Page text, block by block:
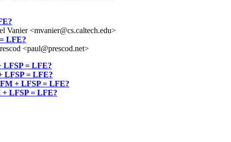
Vanier <mvanier@cs.caltech.edu>
LFE?
<paul@prescod.net>
LFSP = LFE?
LFSP = LFE?
+ LFSP = LFE?
LFSP = LFE?